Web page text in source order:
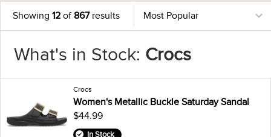
Showing 12 of867results
What's in Stock: Crocs
Crocs
Women's Metallic Buckle Saturday Sandal
$44.99
In Stock